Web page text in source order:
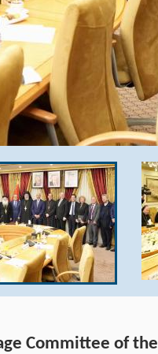
Committee of the